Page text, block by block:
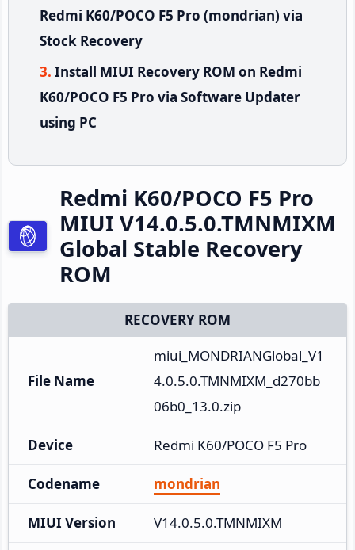
Redmi K60/POCO F5 Pro (mondrian) via
Stock Recovery
Install MIUI Recovery ROM on Redmi
K60/POCO F5 Pro via Software Updater
using PC
Redmi K60/POCO F5 Pro
MIUI V14.0.5.0.TMNMIXM
Global Stable Recovery
ROM
RECOVERY ROM
File Name
miui_MONDRIANGlobal_V1
4.0.5.0.TMNMIXM_d270bb
06b0_13.0.zip
Device Redmi K60/POCO F5 Pro
Codename mondrian
MIUI Version V14.0.5.0.TMNMIXM